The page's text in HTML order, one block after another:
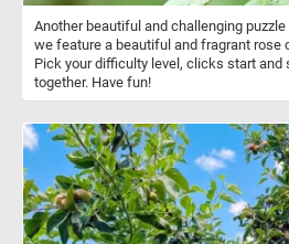
Another beautiful and challenging
we feature a beautiful and fragrant rose
Pick your difficulty level, clicks start and
together. Have fun!